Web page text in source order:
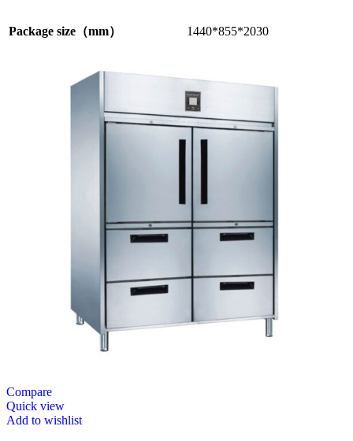
Package size（mm） 1440*855*2030
Compare
Quick view
Add to wishlist